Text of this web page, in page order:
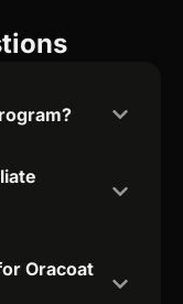
Oracoat